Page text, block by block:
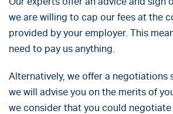
we are willing to cap our fees at the
provided by your employer. This
need to pay us anything.
Alternatively, we offer a negotiations
we will advise you on the merits of
we consider that you could negotiate